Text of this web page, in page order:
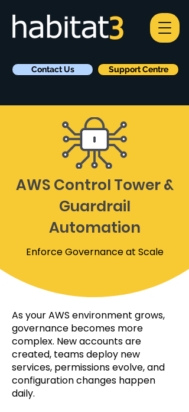
Contact Us Support Centre
AWS Control Tower &
Guardrail
Automation
Enforce Governance at Scale
As your AWS environment grows,
governance becomes more
complex. New accounts are
created, teams deploy new
services, permissions evolve, and
configuration changes happen
daily.